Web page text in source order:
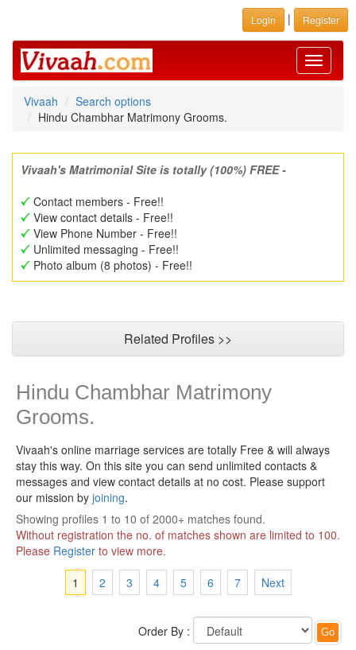
Login | Register
Toggle
Vivaah
Search options
Hindu Chambhar Matrimony Grooms.
Vivaah's Matrimonial Site is totally (100%) FREE -
Contact members - Free!!
View contact details - Free!!
View Phone Number - Free!!
Unlimited messaging - Free!!
Photo album (8 photos) - Free!!
Related Profiles >>
Hindu Chambhar Matrimony
Grooms.
Vivaah's online marriage services are totally Free & will always
stay this way. On this site you can send unlimited contacts &
messages and view contact details at no cost. Please support
our mission by joining.
Showing profiles 1 to 10 of 2000+ matches found.
Without registration the no. of matches shown are limited to 100.
Please Register to view more.
1
2 3 4 5 6 7 Next
Order By :